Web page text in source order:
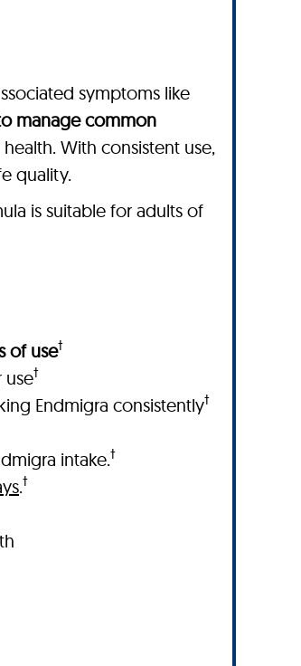
symptoms like
manage common
With consistent use,
quality.
is suitable for adults of
of use†
use†
Endmigra consistently†
intake.†
.†